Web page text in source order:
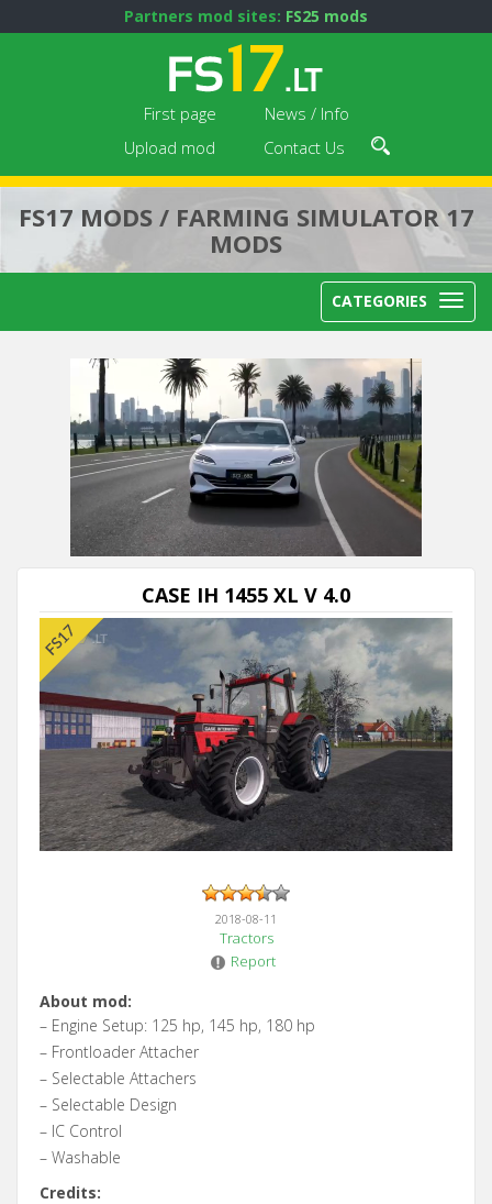
Partners mod sites: FS25 mods
First page
News / Info
Upload mod
Contact Us
FS17 MODS / FARMING SIMULATOR 17
MODS
CATEGORIES
CASE IH 1455 XL V 4.0
2018-08-11
Tractors
Report
About mod:
– Engine Setup: 125 hp, 145 hp, 180 hp
– Frontloader Attacher
– Selectable Attachers
– Selectable Design
– IC Control
– Washable
Credits: